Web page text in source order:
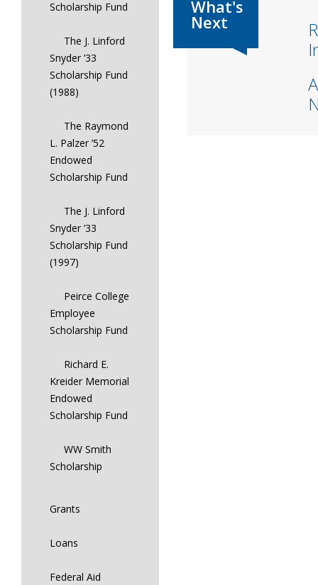
Scholarship Fund
The J. Linford
Snyder ’33
Scholarship Fund
(1988)
The Raymond
L. Palzer ’52
Endowed
Scholarship Fund
The J. Linford
Snyder ’33
Scholarship Fund
(1997)
Peirce College
Employee
Scholarship Fund
Richard E.
Kreider Memorial
Endowed
Scholarship Fund
WW Smith
Scholarship
Grants
Loans
Federal Aid